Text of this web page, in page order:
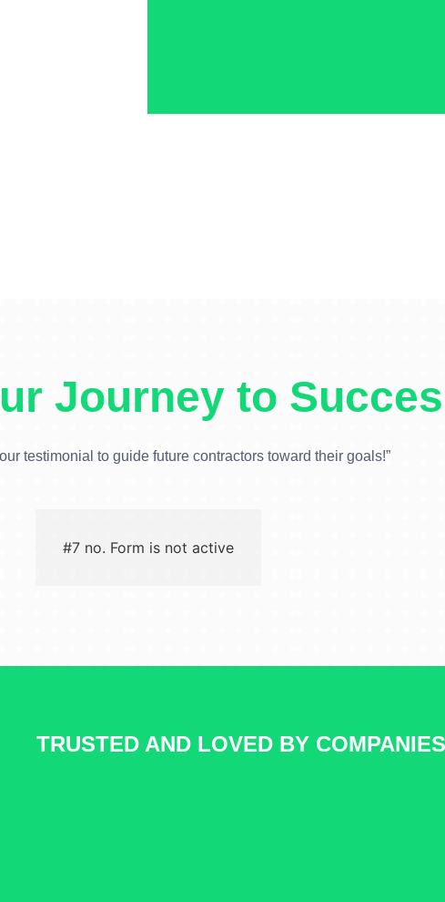
Journey to
testimonial to guide future contractors toward their goals!”
#7 no. Form is not active
TRUSTED AND LOVED BY COMPANIES